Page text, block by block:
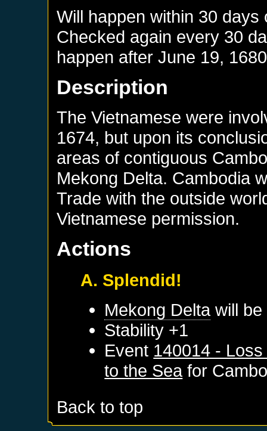
Will happen within 30
Checked again every 30
happen afterJune 19, 1680
Description
The Vietnamese were
1674, but upon its
areas of contiguous
Mekong Delta. Cambodia
Trade with the outside
Vietnamese permission.
Actions
A. Splendid!
Mekong Deltawill be
Stability +1
Event 140014 -
to the Seafor
Back to top